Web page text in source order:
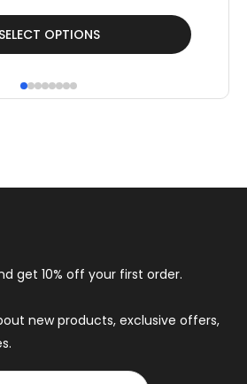
SELECT OPTIONS
get 10% off your first order.
new products, exclusive offers,